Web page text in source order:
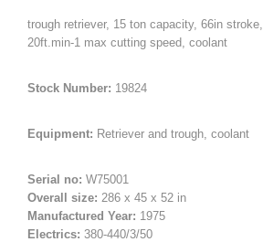
trough retriever, 15 ton capacity, 66in stroke,
20ft.min-1 max cutting speed, coolant
Stock Number: 19824
Equipment: Retriever and trough, coolant
Serial no: W75001
Overall size: 286 x 45 x 52 in
Manufactured Year: 1975
Electrics: 380-440/3/50